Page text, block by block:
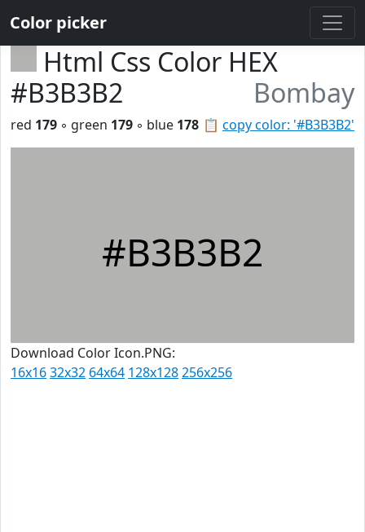
Color picker
Html Css Color HEX
#B3B3B2
Bombay
📋 copy color: '#B3B3B2'
red 179 ◦ green 179 ◦ blue 178
#B3B3B2
Download Color Icon.PNG:
16x1632x32 64x64 128x128256x256